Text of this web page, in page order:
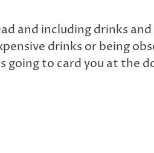
and including drinks
drinks or being
going to card you at the